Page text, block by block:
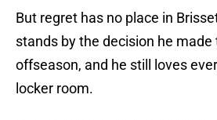
But regret has no place in
stands by the decision he made
offseason, and he still loves
locker room.